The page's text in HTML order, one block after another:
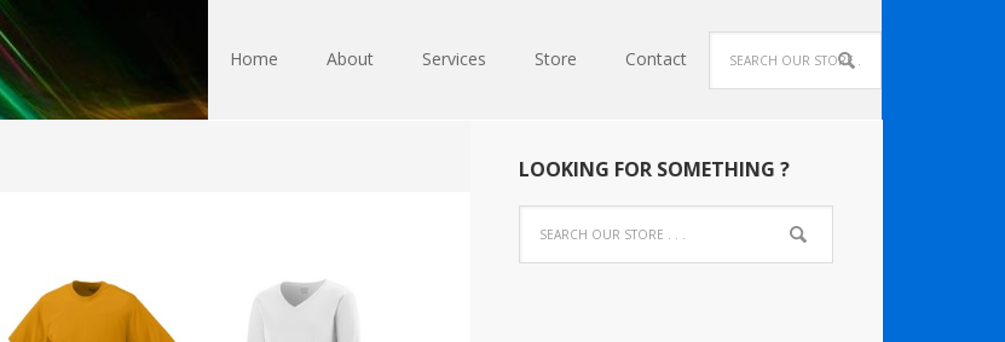
Home About Services Store Contact
LOOKING FOR SOMETHING ?